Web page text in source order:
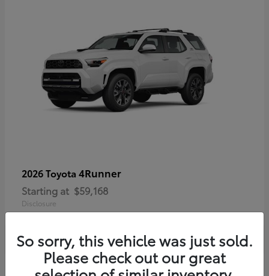
2026 Toyota 4Runner
Starting at $59,168
Disclosure
So sorry, this vehicle was just sold.
Please check out our great